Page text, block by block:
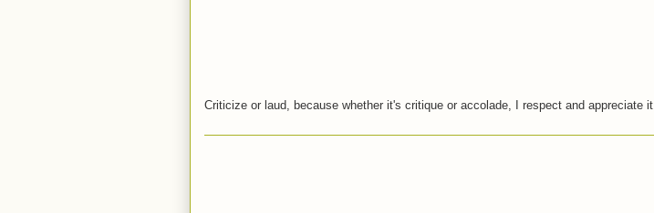
Criticize or laud, because whether it's critique or accolade, I respect and appreciate it.